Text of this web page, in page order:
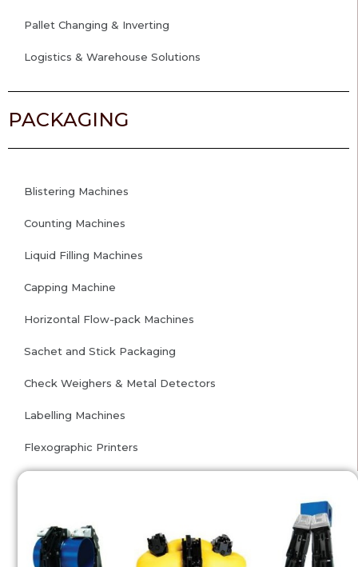
Pallet Changing & Inverting
Logistics & Warehouse Solutions
PACKAGING
Blistering Machines
Counting Machines
Liquid Filling Machines
Capping Machine
Horizontal Flow-pack Machines
Sachet and Stick Packaging
Check Weighers & Metal Detectors
Labelling Machines
Flexographic Printers